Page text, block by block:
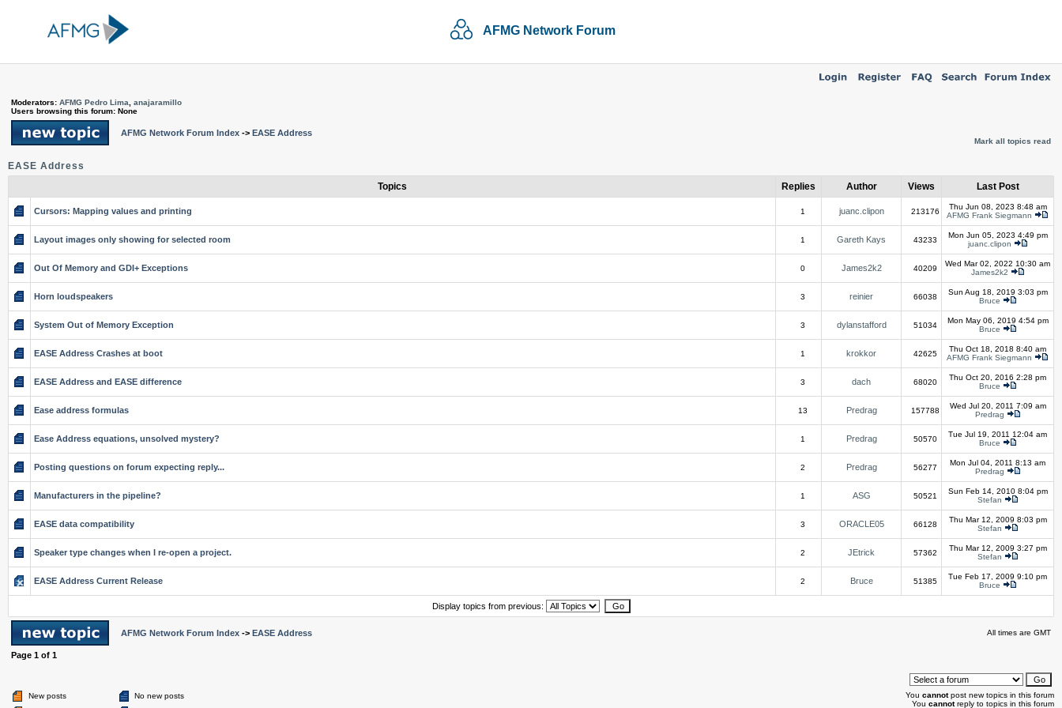
AFMG Network Forum
Moderators: AFMG Pedro Lima
anajaramillo
Users browsing this forum: None
AFMG Network Forum Index -> EASE Address
Mark all topics read
EASE Address
Topics
Replies Author Views Last Post
Cursors: Mapping values and printing 1 juanc.clipon 213176
Thu Jun 08, 2023 8:48 am
AFMG Frank Siegmann
Layout images only showing for selected room 1 Gareth Kays 43233
Mon Jun 05, 2023 4:49 pm
juanc.clipon
Out Of Memory and GDI+ Exceptions 0 James2k2 40209
Wed Mar 02, 2022 10:30 am
James2k2
Horn loudspeakers 3 reinier 66038
Sun Aug 18, 2019 3:03 pm
Bruce
System Out of Memory Exception 3 dylanstafford 51034
Mon May 06, 2019 4:54 pm
Bruce
EASE Address Crashes at boot 1 krokkor 42625
Thu Oct 18, 2018 8:40 am
AFMG Frank Siegmann
EASE Address and EASE difference 3 dach 68020
Thu Oct 20, 2016 2:28 pm
Bruce
Ease address formulas 13 Predrag 157788
Wed Jul 20, 2011 7:09 am
Predrag
Ease Address equations, unsolved mystery? 1 Predrag 50570
Tue Jul 19, 2011 12:04 am
Bruce
Posting questions on forum expecting reply... 2 Predrag 56277
Mon Jul 04, 2011 8:13 am
Predrag
Manufacturers in the pipeline? 1 ASG 50521
Sun Feb 14, 2010 8:04 pm
Stefan
EASE data compatibility 3 ORACLE05 66128
Thu Mar 12, 2009 8:03 pm
Stefan
Speaker type changes when I re-open a project. 2 JEtrick 57362
Thu Mar 12, 2009 3:27 pm
Stefan
EASE Address Current Release 2 Bruce 51385
Tue Feb 17, 2009 9:10 pm
Bruce
Display topics from previous:
AFMG Network Forum Index -> EASE Address All times are GMT
Page 1 of 1
New posts No new posts You cannotpost new topics in this forum
You cannotreply to topics in this forum